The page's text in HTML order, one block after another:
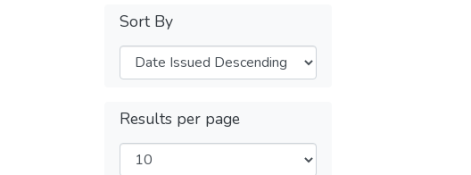
Sort By
Results per page